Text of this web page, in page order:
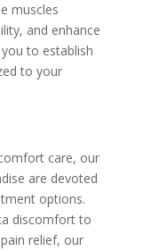
muscles
and enhance
to establish
to your
care, our
are devoted
options.
discomfort to
relief, our